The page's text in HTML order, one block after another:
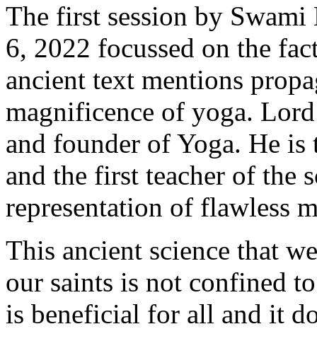
The first session by
6, 2022 focussed on the
ancient text mentions
magnificence of yoga.
and founder of Yoga. He
and the first teacher of the
representation of flawless
This ancient science that
our saints is not confined
is beneficial for all and it